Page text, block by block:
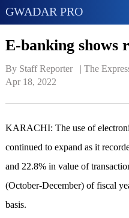
GWADAR PRO
E-banking shows
By Staff Reporter   | The
Apr 18, 2022
KARACHI: The use of
continued to expand as it
and 22.8% in value of
(October-December) of fiscal
basis.